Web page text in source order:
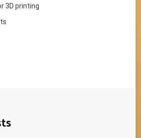
3D printing